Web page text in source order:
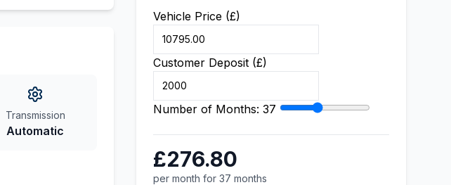
Transmission
Automatic
Vehicle Price (£)
Customer Deposit (£)
Number of Months: 37
£276.80
per month for 37 months